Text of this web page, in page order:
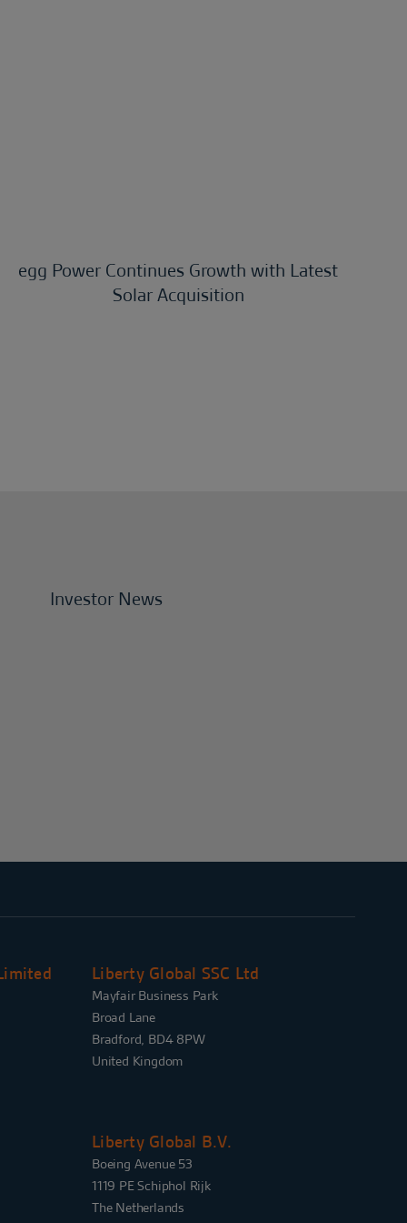
egg Power Continues Growth with Latest
Solar Acquisition
Investor News
Liberty Global SSC Ltd
Mayfair Business Park
Broad Lane
Bradford, BD4 8PW
United Kingdom
Liberty Global B.V.
Boeing Avenue 53
1119 PE Schiphol Rijk
The Netherlands